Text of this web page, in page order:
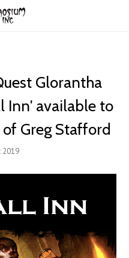
Glorantha
Inn' available to
Greg Stafford
2019